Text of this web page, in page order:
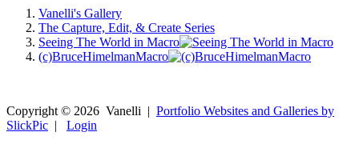
Vanelli's Gallery
The Capture, Edit, & Create Series
Seeing The World in Macro
(c)BruceHimelmanMacro
Copyright © 2026 Vanelli | Portfolio Websites and Galleries by
SlickPic | Login